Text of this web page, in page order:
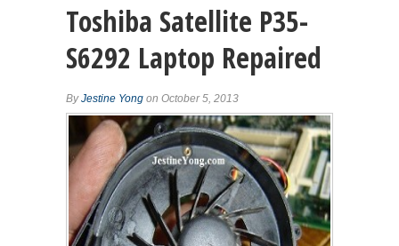
Toshiba Satellite P35-
S6292 Laptop Repaired
ByJestine Yong on October 5, 2013